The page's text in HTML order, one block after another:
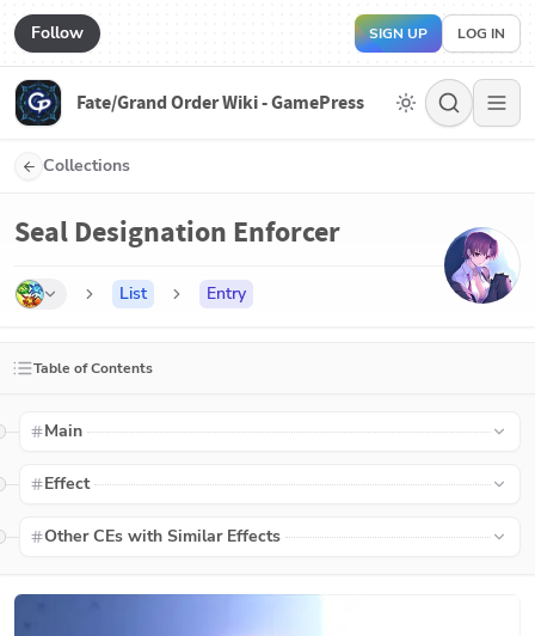
Follow SIGN UP LOG IN
Fate/Grand Order Wiki - GamePress
Collections
Seal Designation Enforcer
List Entry
Table of Contents
Main
Effect
Other CEs with Similar Effects